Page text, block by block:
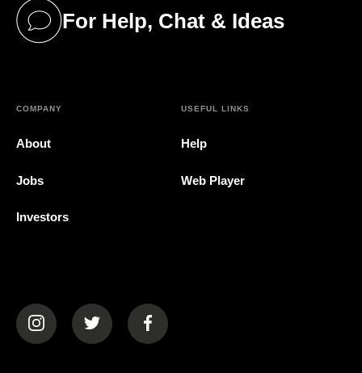
For Help, Chat & Ideas
(opens in a new tab)
COMPANY
About
Jobs
Investors
USEFUL LINKS
Help
Web Player
(opens in a new tab)(opens in a new tab)(opens in a new tab)